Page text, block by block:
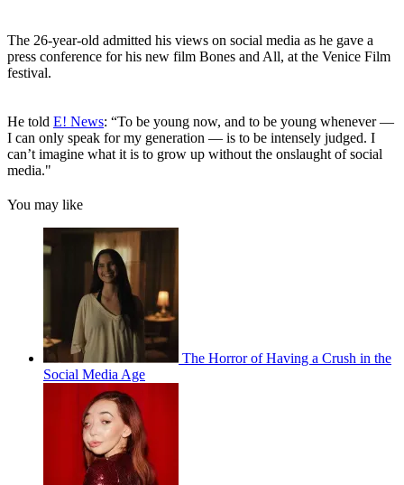
The 26-year-old admitted his views on social media as he gave a
press conference for his new film Bones and All, at the Venice Film
festival.
He told E! News: “To be young now, and to be young whenever —
I can only speak for my generation — is to be intensely judged. I
can’t imagine what it is to grow up without the onslaught of social
media."
You may like
The Horror of Having a Crush in the
Social Media Age